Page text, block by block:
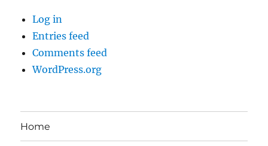
Log in
Entries feed
Comments feed
WordPress.org
Home